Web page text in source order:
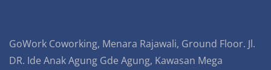
GoWork Coworking, Menara Rajawali, Ground Floor. Jl.
DR. Ide Anak Agung Gde Agung, Kawasan Mega